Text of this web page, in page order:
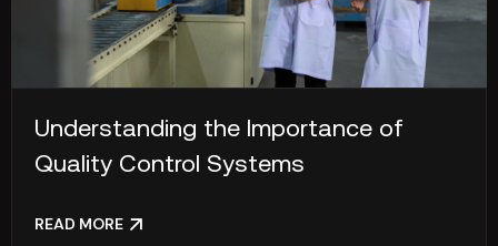
Understanding the Importance of
Quality Control Systems
READ MORE